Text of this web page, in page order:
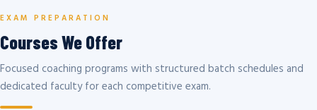
EXAM PREPARATION
Courses We Offer
Focused coaching programs with structured batch schedules and
dedicated faculty for each competitive exam.